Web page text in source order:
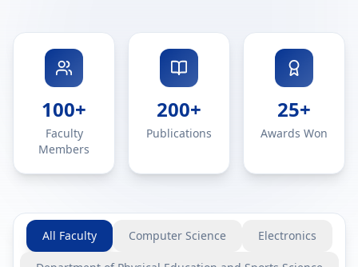
100+
Faculty
Members
200+
Publications
25+
Awards Won
All Faculty Computer Science Electronics